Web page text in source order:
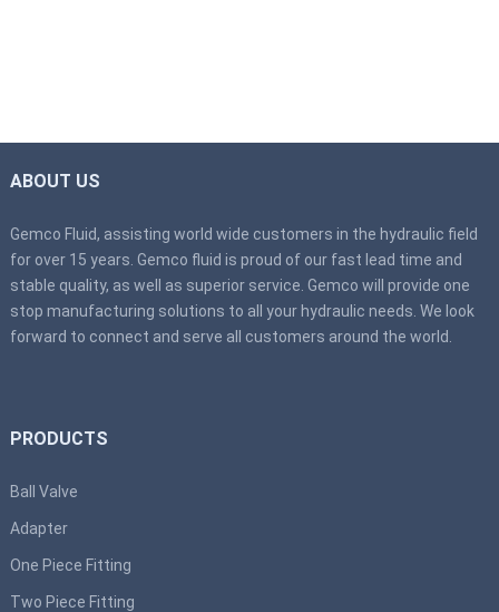
ABOUT US
Gemco Fluid, assisting world wide customers in the hydraulic field
for over 15 years. Gemco fluid is proud of our fast lead time and
stable quality, as well as superior service. Gemco will provide one
stop manufacturing solutions to all your hydraulic needs. We look
forward to connect and serve all customers around the world.
PRODUCTS
Ball Valve
Adapter
One Piece Fitting
Two Piece Fitting